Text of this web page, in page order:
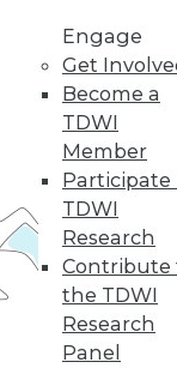
Engage
Get
Become a
TDWI
Member
Participate
TDWI
Research
Contribute
the TDWI
Research
Panel
Here are
38
44